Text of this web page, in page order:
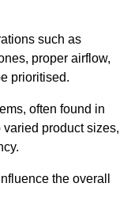
such as
proper airflow,
prioritised.
often found in
product sizes,
the overall